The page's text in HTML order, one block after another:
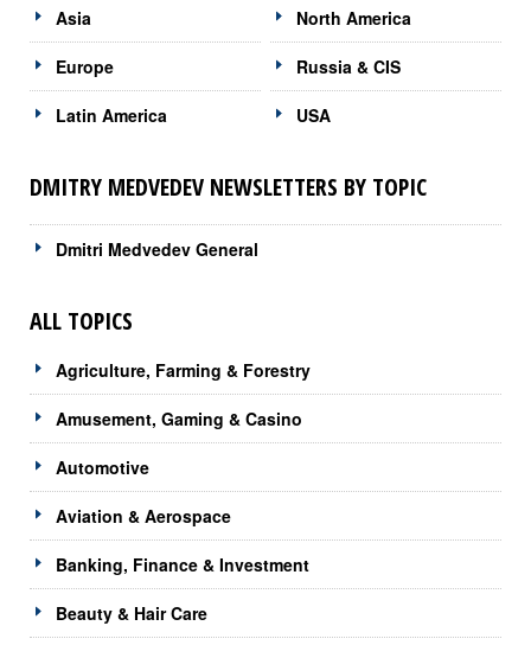
Asia
Europe
Latin America
North America
Russia & CIS
USA
DMITRY MEDVEDEV NEWSLETTERS BY TOPIC
Dmitri Medvedev General
ALL TOPICS
Agriculture, Farming & Forestry
Amusement, Gaming & Casino
Automotive
Aviation & Aerospace
Banking, Finance & Investment
Beauty & Hair Care